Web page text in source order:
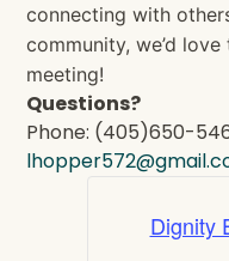
connecting with
community, we’d
meeting!
Questions?
Phone: (405)650-
Dignity